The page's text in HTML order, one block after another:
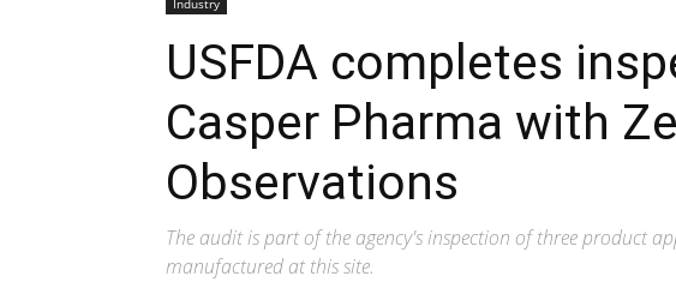
Industry
USFDA completes
Casper Pharma with
Observations
The audit is part of the agency's inspection of three product
manufactured at this site.